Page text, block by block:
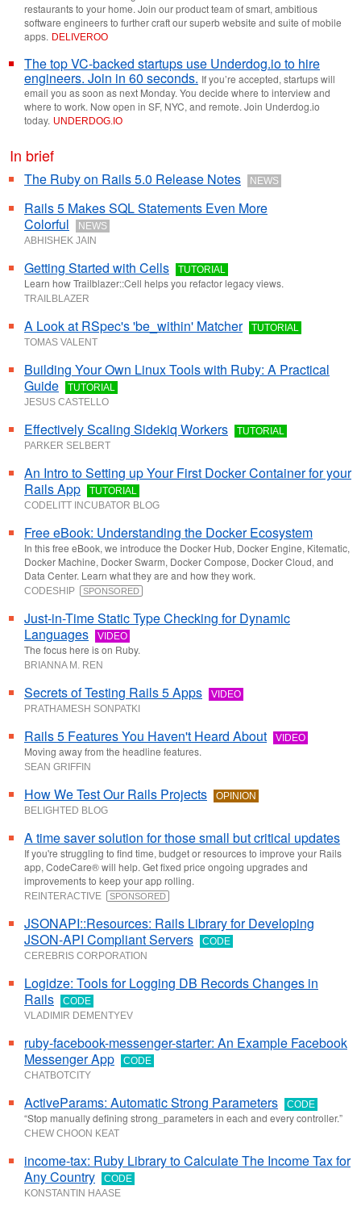
restaurants to your home. Join our product team of smart, ambitious
software engineers to further craft our superb website and suite of mobile
apps. DELIVEROO
The top VC-backed startups use Underdog.io to hire
engineers. Join in 60 seconds. If you’re accepted, startups will
email you as soon as next Monday. You decide where to interview and
where to work. Now open in SF, NYC, and remote. Join Underdog.io
today. UNDERDOG. IO
In brief
The Ruby on Rails 5.0 Release Notes NEWS
Rails 5 Makes SQL Statements Even More
Colorful
NEWS
ABHISHEK JAIN
Getting Started with Cells TUTORIAL
Learn how Trailblazer::Cell helps you refactor legacy views.
TRAILBLAZER
A Look at RSpec's 'be_within' Matcher
TUTORIAL
TOMAS VALENT
Building Your Own Linux Tools with Ruby: A Practical
Guide
TUTORIAL
JESUS CASTELLO
Effectively Scaling Sidekiq Workers
TUTORIAL
PARKER SELBERT
An Intro to Setting up Your First Docker Container for your
Rails App
TUTORIAL
CODELITT INCUBATOR BLOG
Free eBook: Understanding the Docker Ecosystem
In this free eBook, we introduce the Docker Hub, Docker Engine, Kitematic,
Docker Machine, Docker Swarm, Docker Compose, Docker Cloud, and
Data Center. Learn what they are and how they work.
CODESHIP SPONSORED
Just-in-Time Static Type Checking for Dynamic
Languages
VIDEO
The focus here is on Ruby.
BRIANNA M. REN
Secrets of Testing Rails 5 Apps
VIDEO
PRATHAMESH SONPATKI
Rails 5 Features You Haven't Heard About VIDEO
Moving away from the headline features.
SEAN GRIFFIN
How We Test Our Rails Projects
OPINION
BELIGHTED BLOG
A time saver solution for those small but critical updates
If you're struggling to find time, budget or resources to improve your Rails
app, CodeCare® will help. Get fixed price ongoing upgrades and
improvements to keep your app rolling.
REINTERACTIVE SPONSORED
JSONAPI::Resources: Rails Library for Developing
JSON-API Compliant Servers
CODE
CEREBRIS CORPORATION
Logidze: Tools for Logging DB Records Changes in
Rails
CODE
VLADIMIR DEMENTYEV
ruby-facebook-messenger-starter: An Example Facebook
Messenger App
CODE
CHATBOTCITY
ActiveParams: Automatic Strong Parameters CODE
“Stop manually defining strong_parameters in each and every controller.”
CHEW CHOON KEAT
income-tax: Ruby Library to Calculate The Income Tax for
Any Country
CODE
KONSTANTIN HAASE